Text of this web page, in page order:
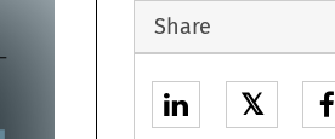
Share
𝕏